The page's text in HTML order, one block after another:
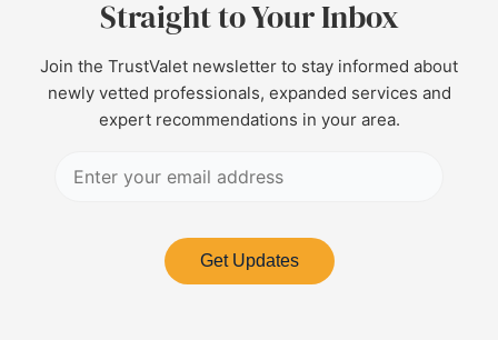
Straight to Your Inbox
Join the TrustValet newsletter to stay informed about
newly vetted professionals, expanded services and
expert recommendations in your area.
Get Updates